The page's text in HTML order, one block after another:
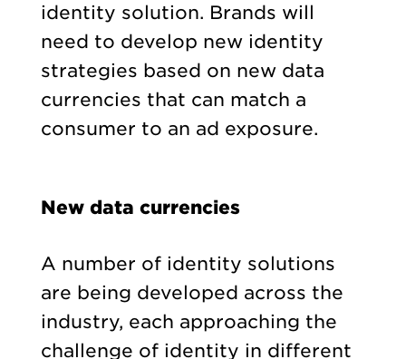
identity solution. Brands will
need to develop new identity
strategies based on new data
currencies that can match a
consumer to an ad exposure.
New data currencies
A number of identity solutions
are being developed across the
industry, each approaching the
challenge of identity in different